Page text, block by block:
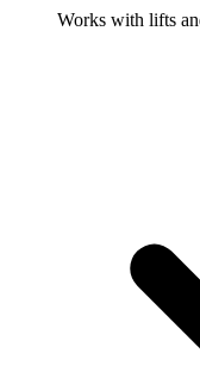
Works with lifts